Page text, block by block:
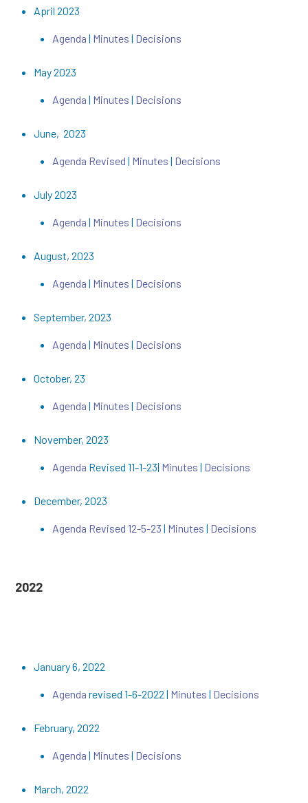
April 2023
Agenda | Minutes | Decisions
May 2023
Agenda | Minutes | Decisions
June, 2023
Agenda Revised | Minutes | Decisions
July 2023
Agenda | Minutes | Decisions
August, 2023
Agenda | Minutes | Decisions
September, 2023
Agenda | Minutes| Decisions
October, 23
Agenda | Minutes | Decisions
November, 2023
Agenda Revised 11-1-23| Minutes | Decisions
December, 2023
Agenda Revised 12-5-23| Minutes | Decisions
2022
January 6, 2022
Agenda revised 1-6-2022 | Minutes | Decisions
February, 2022
Agenda | Minutes | Decisions
March, 2022